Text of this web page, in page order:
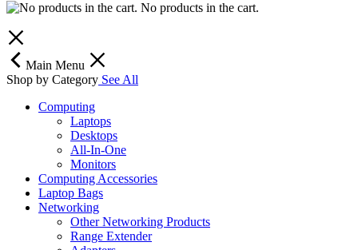
No products in the cart.
Main Menu
Shop by Category See All
Computing
Laptops
Desktops
All-In-One
Monitors
Computing Accessories
Laptop Bags
Networking
Other Networking Products
Range Extender